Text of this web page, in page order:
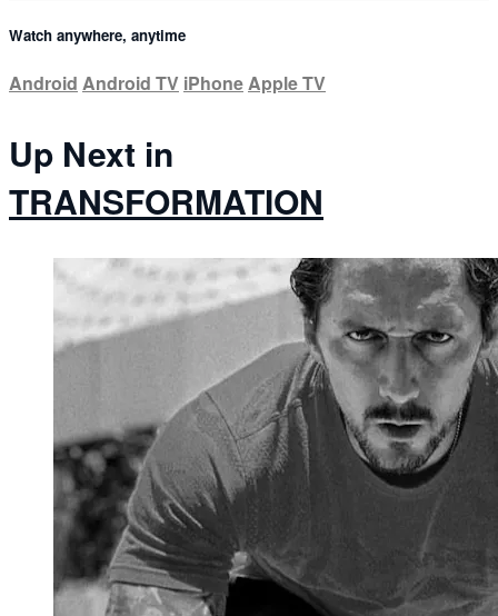
Watch anywhere, anytime
Android Android TV iPhoneApple TV
Up Next in
TRANSFORMATION